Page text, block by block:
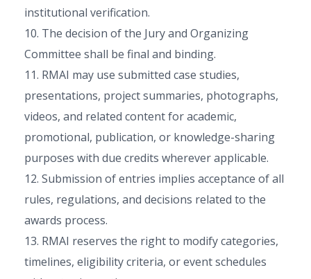
institutional verification.
10. The decision of the Jury and Organizing
Committee shall be final and binding.
11. RMAI may use submitted case studies,
presentations, project summaries, photographs,
videos, and related content for academic,
promotional, publication, or knowledge-sharing
purposes with due credits wherever applicable.
12. Submission of entries implies acceptance of all
rules, regulations, and decisions related to the
awards process.
13. RMAI reserves the right to modify categories,
timelines, eligibility criteria, or event schedules